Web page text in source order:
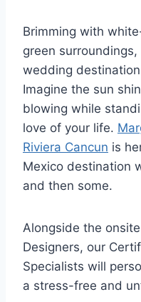
Brimming with
green
wedding
Imagine the sun
blowing while
love of your life.
Riviera Cancun is
Mexico destination
and then some.
Alongside the
Designers, our
Specialists will
a stress-free and